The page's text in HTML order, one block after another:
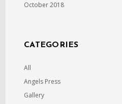
October 2018
CATEGORIES
All
Angels Press
Gallery